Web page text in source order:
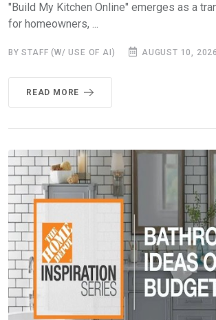
"Build My Kitchen Online" emerges as a
for homeowners, ...
BY STAFF (W/ USE OF AI) AUGUST 10, 2026
READ MORE